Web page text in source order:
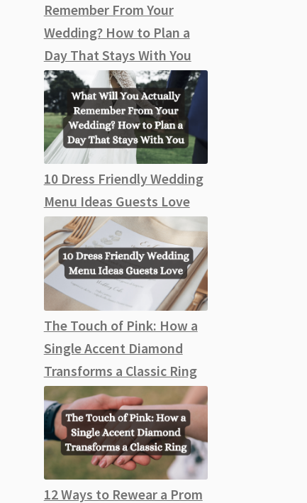
Remember From Your
Wedding? How to Plan a
Day That Stays With You
10 Dress Friendly Wedding
Menu Ideas Guests Love
The Touch of Pink: How a
Single Accent Diamond
Transforms a Classic Ring
12 Ways to Rewear a Prom